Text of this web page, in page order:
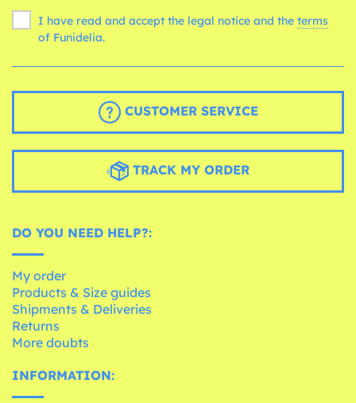
I have read and accept the legal notice and the terms
of Funidelia.
CUSTOMER SERVICE
TRACK MY ORDER
DO YOU NEED HELP?:
My order
Products & Size guides
Shipments & Deliveries
Returns
More doubts
INFORMATION: